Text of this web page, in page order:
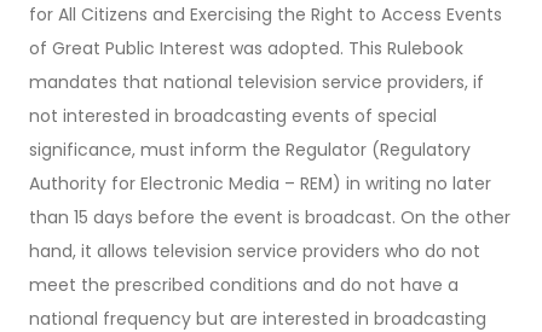
for All Citizens and Exercising the Right to Access Events
of Great Public Interest was adopted. This Rulebook
mandates that national television service providers, if
not interested in broadcasting events of special
significance, must inform the Regulator (Regulatory
Authority for Electronic Media – REM) in writing no later
than 15 days before the event is broadcast. On the other
hand, it allows television service providers who do not
meet the prescribed conditions and do not have a
national frequency but are interested in broadcasting